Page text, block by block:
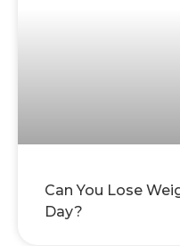
Can You Lose
Day?